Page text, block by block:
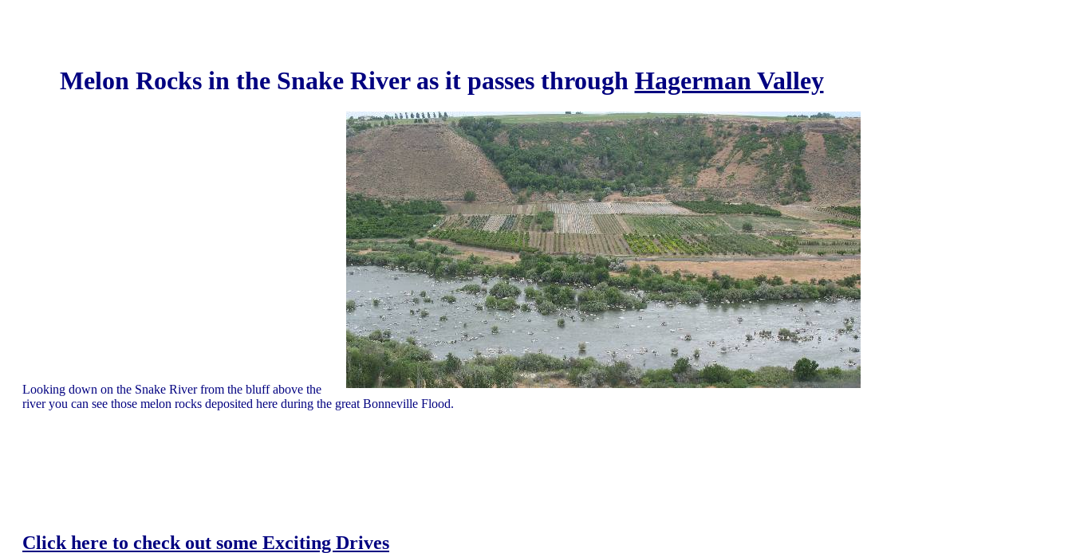
Melon Rocks in the Snake River as it passes through Hagerman Valley
Looking down on the Snake River from the bluff above the
river you can see those melon rocks deposited here during the great Bonneville Flood.
Click here to check out some Exciting Drives